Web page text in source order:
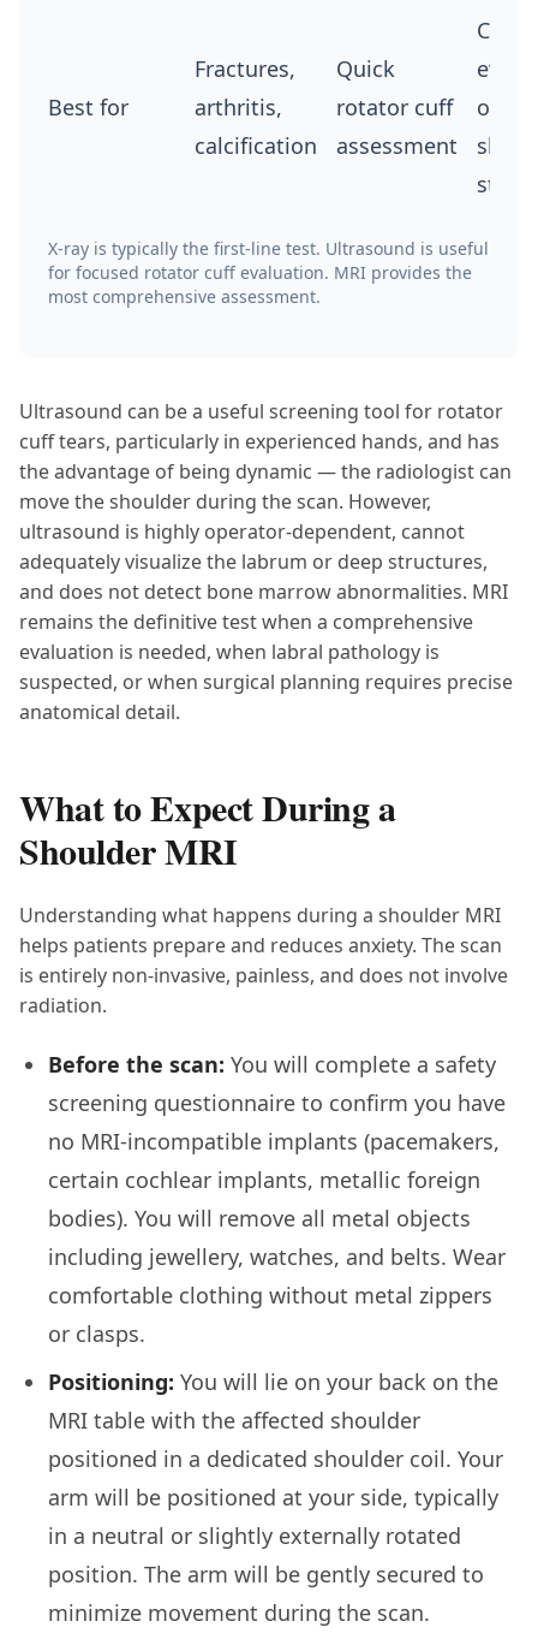
Best for
Fractures,
arthritis,
calcification
Quick
rotator cuff
assessment
of all
X-ray is typically the first-line test. Ultrasound is useful
for focused rotator cuff evaluation. MRI provides the
most comprehensive assessment.
Ultrasound can be a useful screening tool for rotator
cuff tears, particularly in experienced hands, and has
the advantage of being dynamic — the radiologist can
move the shoulder during the scan. However,
ultrasound is highly operator-dependent, cannot
adequately visualize the labrum or deep structures,
and does not detect bone marrow abnormalities. MRI
remains the definitive test when a comprehensive
evaluation is needed, when labral pathology is
suspected, or when surgical planning requires precise
anatomical detail.
What to Expect During a
Shoulder MRI
Understanding what happens during a shoulder MRI
helps patients prepare and reduces anxiety. The scan
is entirely non-invasive, painless, and does not involve
radiation.
Before the scan: You will complete a safety
screening questionnaire to confirm you have
no MRI-incompatible implants (pacemakers,
certain cochlear implants, metallic foreign
bodies). You will remove all metal objects
including jewellery, watches, and belts. Wear
comfortable clothing without metal zippers
or clasps.
Positioning: You will lie on your back on the
MRI table with the affected shoulder
positioned in a dedicated shoulder coil. Your
arm will be positioned at your side, typically
in a neutral or slightly externally rotated
position. The arm will be gently secured to
minimize movement during the scan.